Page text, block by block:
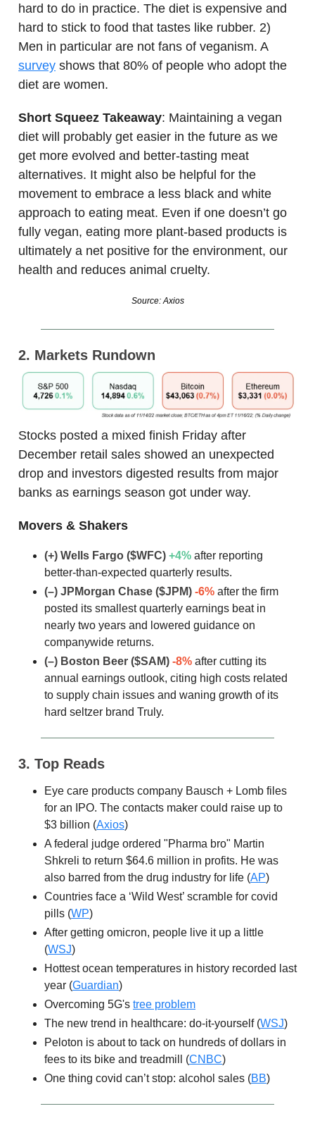
hard to do in practice. The diet is expensive and
hard to stick to food that tastes like rubber. 2)
Men in particular are not fans of veganism. A
survey shows that 80% of people who adopt the
diet are women.
Short Squeez Takeaway: Maintaining a vegan
diet will probably get easier in the future as we
get more evolved and better-tasting meat
alternatives. It might also be helpful for the
movement to embrace a less black and white
approach to eating meat. Even if one doesn’t go
fully vegan, eating more plant-based products is
ultimately a net positive for the environment, our
health and reduces animal cruelty.
Source: Axios
2. Markets Rundown
Stocks posted a mixed finish Friday after
December retail sales showed an unexpected
drop and investors digested results from major
banks as earnings season got under way.
Movers & Shakers
(+) Wells Fargo ($WFC) +4% after reporting
better-than-expected quarterly results.
(–) JPMorgan Chase ($JPM) -6% after the firm
posted its smallest quarterly earnings beat in
nearly two years and lowered guidance on
companywide returns.
(–) Boston Beer ($SAM) -8% after cutting its
annual earnings outlook, citing high costs related
to supply chain issues and waning growth of its
hard seltzer brand Truly.
3. Top Reads
Eye care products company Bausch + Lomb files
for an IPO. The contacts maker could raise up to
$3 billion (Axios)
A federal judge ordered "Pharma bro" Martin
Shkreli to return $64.6 million in profits. He was
also barred from the drug industry for life (AP)
Countries face a ‘Wild West’ scramble for covid
pills (WP)
After getting omicron, people live it up a little
(WSJ)
Hottest ocean temperatures in history recorded last
year (Guardian)
Overcoming 5G's tree problem
The new trend in healthcare: do-it-yourself (WSJ)
Peloton is about to tack on hundreds of dollars in
fees to its bike and treadmill (CNBC)
One thing covid can’t stop: alcohol sales (BB)